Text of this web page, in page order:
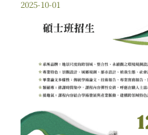
2025-10-01